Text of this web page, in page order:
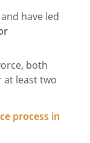
have led
both
at least two
process in